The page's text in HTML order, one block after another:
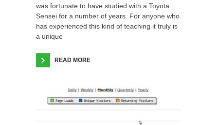
was fortunate to have studied with a Toyota
Sensei for a number of years. For anyone who
has experienced this kind of teaching it truly is
a unique
READ MORE